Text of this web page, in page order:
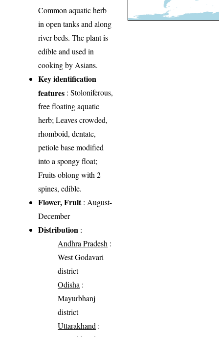
Common aquatic herb
in open tanks and along
river beds. The plant is
edible and used in
cooking by Asians.
Key identification
features : Stoloniferous,
free floating aquatic
herb; Leaves crowded,
rhomboid, dentate,
petiole base modified
into a spongy float;
Fruits oblong with 2
spines, edible.
Flower, Fruit: August-
December
Distribution :
Andhra Pradesh :
West Godavari
district
Odisha :
Mayurbhanj
district
Uttarakhand :